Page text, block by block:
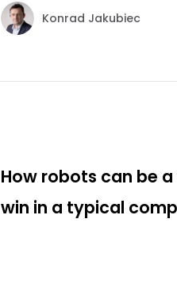
Konrad Jakubiec
How robots can be
win in a typical